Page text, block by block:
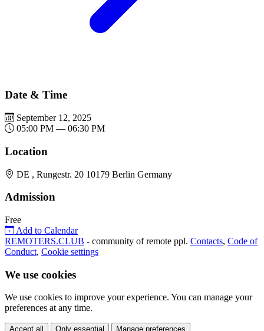
Date & Time
September 12, 2025
05:00 PM — 06:30 PM
Location
DE , Rungestr. 20 10179 Berlin Germany
Admission
Free
Add to Calendar
REMOTERS.CLUB - community of remote ppl. Contacts, Code of
Conduct, Cookie settings
We use cookies
We use cookies to improve your experience. You can manage your
preferences at any time.
Accept all Only essential Manage preferences